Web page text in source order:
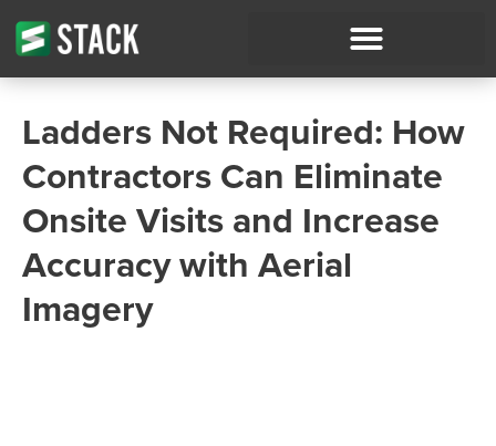
Ladders Not Required: How
Contractors Can Eliminate
Onsite Visits and Increase
Accuracy with Aerial
Imagery